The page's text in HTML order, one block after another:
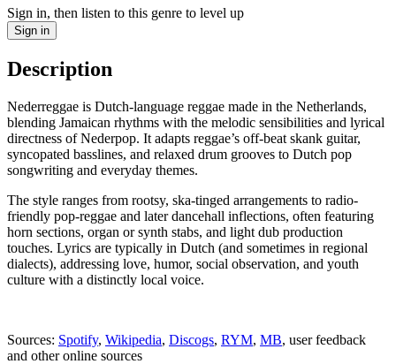
Sign in, then listen to this genre to level up
Sign in
Description
Nederreggae is Dutch-language reggae made in the Netherlands,
blending Jamaican rhythms with the melodic sensibilities and lyrical
directness of Nederpop. It adapts reggae’s off‑beat skank guitar,
syncopated basslines, and relaxed drum grooves to Dutch pop
songwriting and everyday themes.
The style ranges from rootsy, ska-tinged arrangements to radio-
friendly pop-reggae and later dancehall inflections, often featuring
horn sections, organ or synth stabs, and light dub production
touches. Lyrics are typically in Dutch (and sometimes in regional
dialects), addressing love, humor, social observation, and youth
culture with a distinctly local voice.
Sources: Spotify, Wikipedia, Discogs, RYM, MB, user feedback
and other online sources